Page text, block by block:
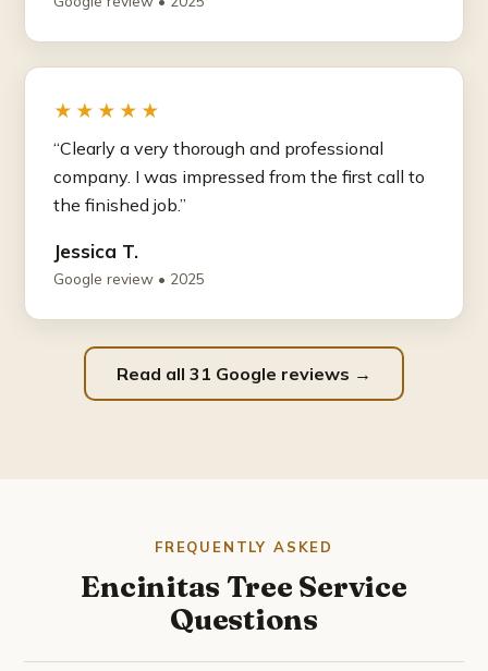
★★★★★
“Clearly a very thorough and professional
company. I was impressed from the first call to
the finished job.”
Jessica T.
Google review • 2025
Read all 31 Google reviews →
FREQUENTLY ASKED
Encinitas Tree Service
Questions